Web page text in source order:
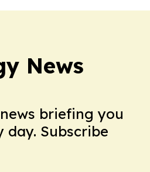
News
briefing you
day. Subscribe